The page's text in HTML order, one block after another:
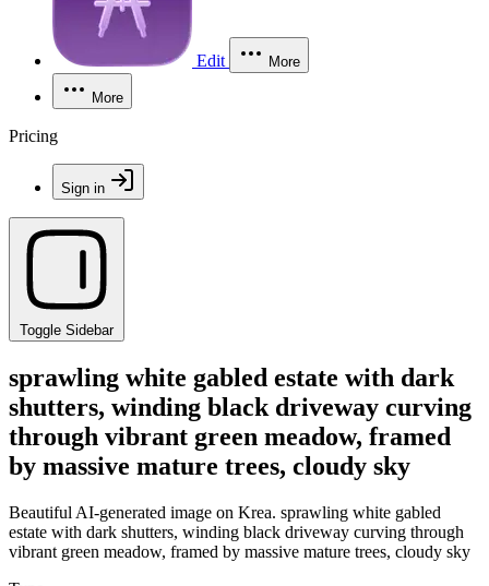
Edit More
More
Pricing
Sign in
Toggle Sidebar
sprawling white gabled estate with dark
shutters, winding black driveway curving
through vibrant green meadow, framed
by massive mature trees, cloudy sky
Beautiful AI-generated image on Krea. sprawling white gabled
estate with dark shutters, winding black driveway curving through
vibrant green meadow, framed by massive mature trees, cloudy sky